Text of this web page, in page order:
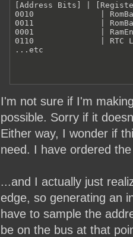
[Address Bits] |
0010              |
0011              |
0001              |
0110              | RTC
...etc
I'm not sure if I'm
possible. Sorry if it
Either way, I wonder if
need. I have ordered
...and I actually just
edge, so generating an
have to sample the
be on the bus at that